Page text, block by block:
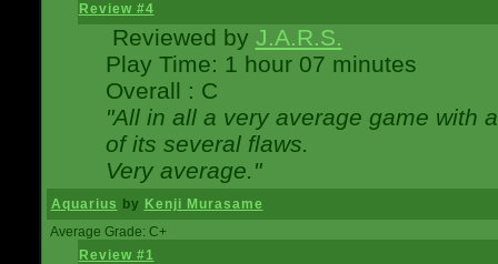
Review #4
Reviewed by J.A.R.S.
Play Time: 1 hour 07 minutes
Overall : C
"All in all a very average game with
of its several flaws.
Very average."
Aquarius by Kenji Murasame
Average Grade: C+
Review #1